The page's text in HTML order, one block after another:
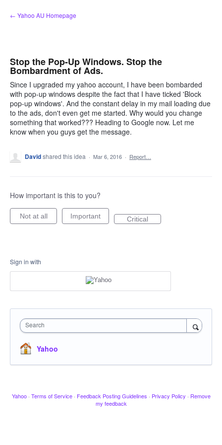
Skip
to
← Yahoo AU Homepage
Stop the Pop-Up Windows. Stop the
Bombardment of Ads.
Since I upgraded my yahoo account, I have been bombarded
with pop-up windows despite the fact that I have ticked 'Block
pop-up windows'. And the constant delay in my mail loading due
to the ads, don't even get me started. Why would you change
something that worked??? Heading to Google now. Let me
know when you guys get the message.
Davidshared this idea · Mar 6, 2016 · Report…
How important is this to you?
Not at all Important Critical
Sign in with
Search
Yahoo
Yahoo · Terms of Service · Feedback Posting Guidelines · Privacy Policy · Remove
my feedback